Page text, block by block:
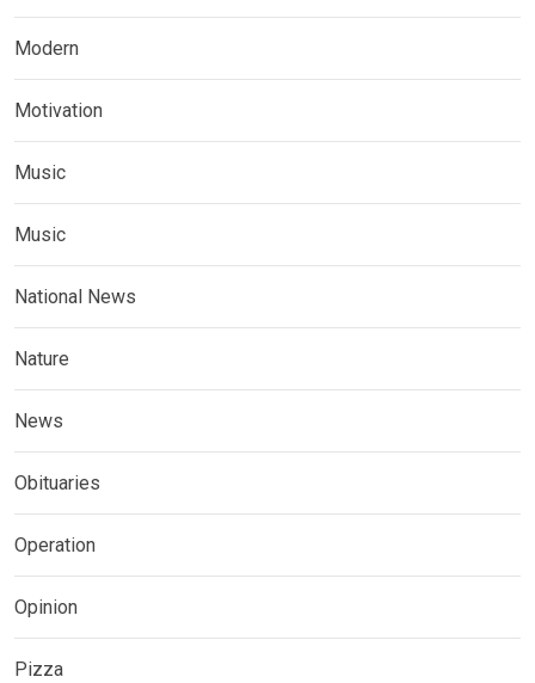
Modern
Motivation
Music
Music
National News
Nature
News
Obituaries
Operation
Opinion
Pizza